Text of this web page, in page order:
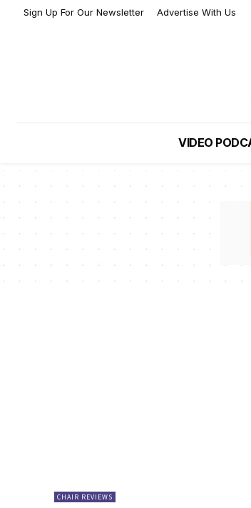
Sign Up For Our Newsletter Advertise With Us
VIDEO
CHAIR REVIEWS